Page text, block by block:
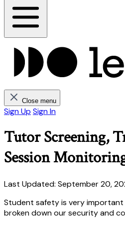
Close menu
Sign Up Sign In
Tutor Screening,
Session
Last Updated: September 20,
Student safety is very important
broken down our security and